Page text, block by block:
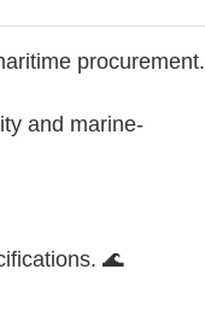
procurement.
and marine-
🌊